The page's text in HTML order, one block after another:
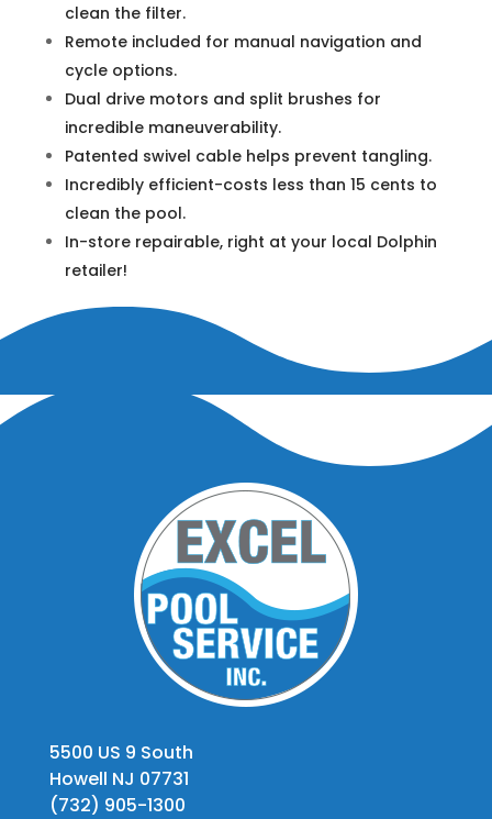
clean the filter.
Remote included for manual navigation and
cycle options.
Dual drive motors and split brushes for
incredible maneuverability.
Patented swivel cable helps prevent tangling.
Incredibly efficient-costs less than 15 cents to
clean the pool.
In-store repairable, right at your local Dolphin
retailer!
5500 US 9 South
Howell NJ 07731
(732) 905-1300